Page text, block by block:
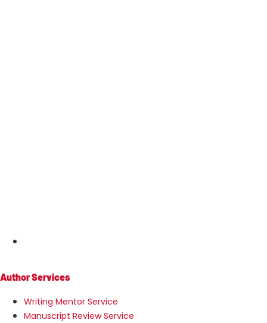
Author Services
Writing Mentor Service
Manuscript Review Service